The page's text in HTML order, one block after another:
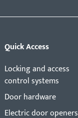
Quick Access
Locking and access
control systems
Door hardware
Electric door openers